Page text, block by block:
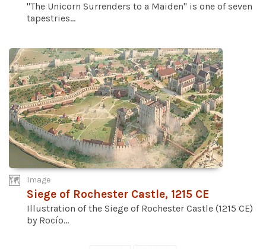
"The Unicorn Surrenders to a Maiden" is one of seven
tapestries...
Image
Siege of Rochester Castle, 1215 CE
Illustration of the Siege of Rochester Castle (1215 CE)
by Rocío...